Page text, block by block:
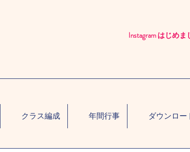
Instagram はじめま
クラス編成 年間行事 ダウンロー